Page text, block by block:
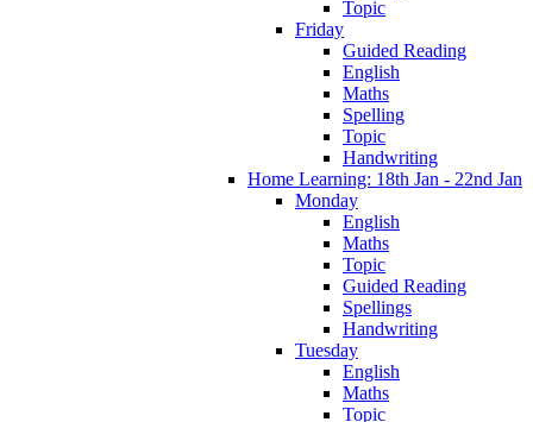
Topic
Friday
Guided Reading
English
Maths
Spelling
Topic
Handwriting
Home Learning: 18th Jan - 22nd Jan
Monday
English
Maths
Topic
Guided Reading
Spellings
Handwriting
Tuesday
English
Maths
Topic